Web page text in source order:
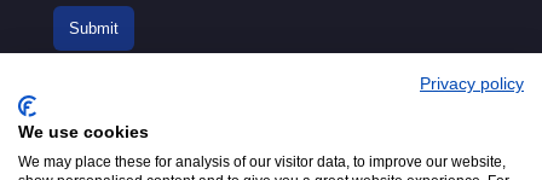
Privacy policy
We use cookies
We may place these for analysis of our visitor data, to improve our website,